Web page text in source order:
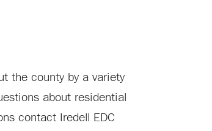
the county by a variety
about residential
contact Iredell EDC